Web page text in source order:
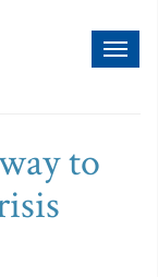
to